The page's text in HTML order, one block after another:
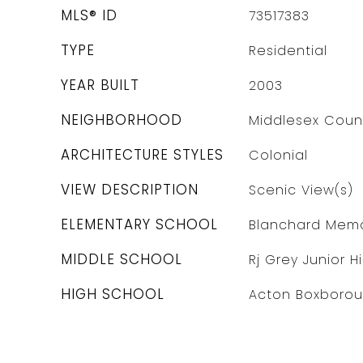
MLS® ID 73517383
TYPE Residential
YEAR BUILT 2003
NEIGHBORHOOD Middlesex
ARCHITECTURE STYLES Colonial
VIEW DESCRIPTION Scenic View(s)
ELEMENTARY SCHOOL Blanchard
MIDDLE SCHOOL Rj Grey Junior
HIGH SCHOOL Acton